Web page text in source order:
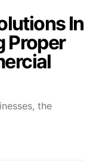
In
Proper
the